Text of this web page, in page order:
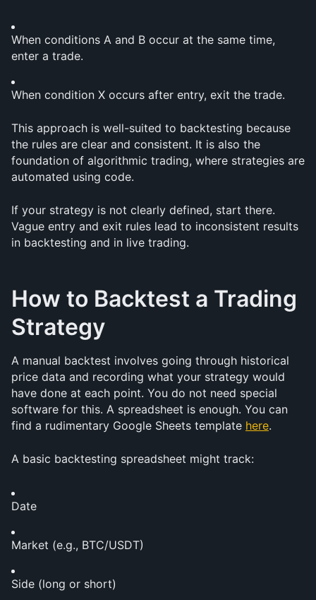
When conditions A and B occur at the same time,
enter a trade.
When condition X occurs after entry, exit the trade.
This approach is well-suited to backtesting because
the rules are clear and consistent. It is also the
foundation of algorithmic trading, where strategies are
automated using code.
If your strategy is not clearly defined, start there.
Vague entry and exit rules lead to inconsistent results
in backtesting and in live trading.
How to Backtest a Trading
Strategy
A manual backtest involves going through historical
price data and recording what your strategy would
have done at each point. You do not need special
software for this. A spreadsheet is enough. You can
find a rudimentary Google Sheets template here.
A basic backtesting spreadsheet might track:
Date
Market (e.g., BTC/USDT)
Side (long or short)